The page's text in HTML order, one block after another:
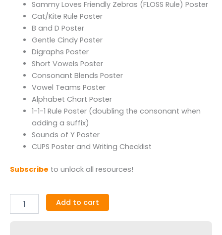
Sammy Loves Friendly Zebras (FLOSS Rule) Poster
Cat/Kite Rule Poster
B and D Poster
Gentle Cindy Poster
Digraphs Poster
Short Vowels Poster
Consonant Blends Poster
Vowel Teams Poster
Alphabet Chart Poster
1-1-1 Rule Poster (doubling the consonant when
adding a suffix)
Sounds of Y Poster
CUPS Poster and Writing Checklist
Subscribe to unlock all resources!
Add to cart